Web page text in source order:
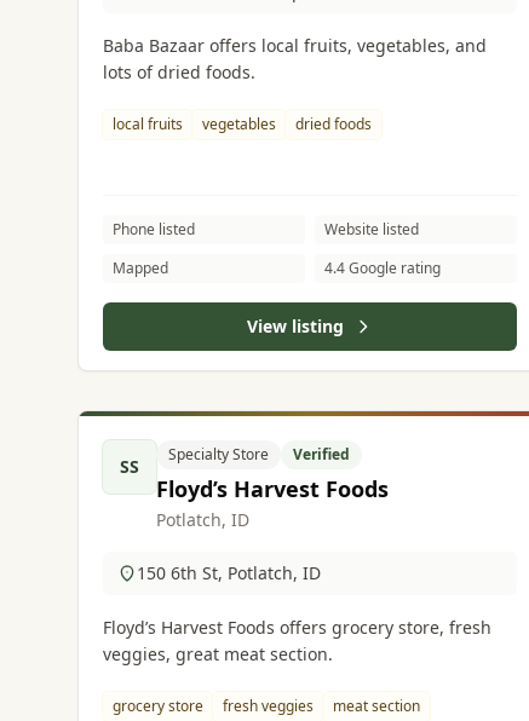
Baba Bazaar offers local fruits, vegetables, and
lots of dried foods.
local fruits vegetables dried foods
Phone listed
Website listed
Mapped
4.4 Google rating
View listing
SS
Specialty Store Verified
Floyd’s Harvest Foods
Potlatch, ID
150 6th St, Potlatch, ID
Floyd’s Harvest Foods offers grocery store, fresh
veggies, great meat section.
grocery store fresh veggies meat section